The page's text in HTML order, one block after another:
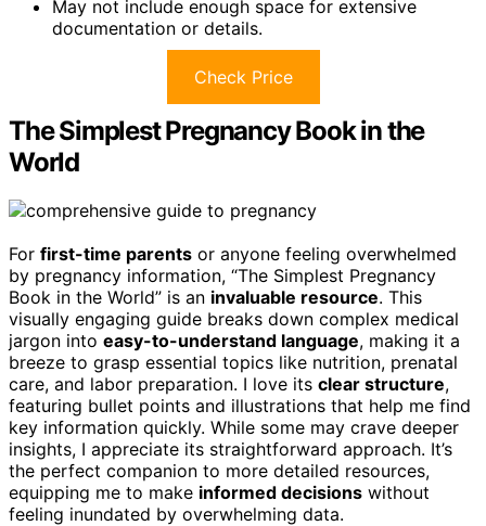
May not include enough space for extensive
documentation or details.
Check Price
The Simplest Pregnancy Book in the
World
For first-time parents or anyone feeling overwhelmed
by pregnancy information, “The Simplest Pregnancy
Book in the World” is an invaluable resource. This
visually engaging guide breaks down complex medical
jargon into easy-to-understand language, making it a
breeze to grasp essential topics like nutrition, prenatal
care, and labor preparation. I love its clear structure,
featuring bullet points and illustrations that help me find
key information quickly. While some may crave deeper
insights, I appreciate its straightforward approach. It’s
the perfect companion to more detailed resources,
equipping me to make informed decisions without
feeling inundated by overwhelming data.